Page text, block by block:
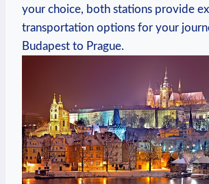
your choice, both​ stations provide
transportation options for⁤ your
⁣Budapest to Prague.